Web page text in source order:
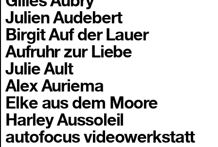
Julien Audebert
Birgit Auf der Lauer
Aufruhr zur Liebe
Julie Ault
Alex Auriema
Elke aus dem Moore
Harley Aussoleil
autofocus videowerkstatt